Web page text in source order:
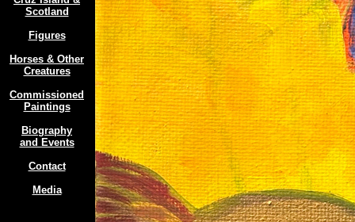
Scotland
Figures
Horses & Other
Creatures
Commissioned
Paintings
Biography
and Events
Contact
Media